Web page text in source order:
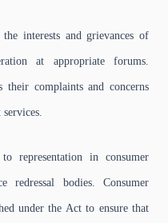
interests and grievances of
at appropriate forums.
their complaints and concerns
representation in consumer
redressal bodies. Consumer
under the Act to ensure that